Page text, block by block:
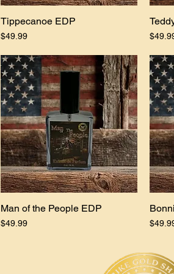
Quick View
Tippecanoe EDP
Price
$49.99 Price
Quick View
Man of the People EDP
Price
$49.99 Price